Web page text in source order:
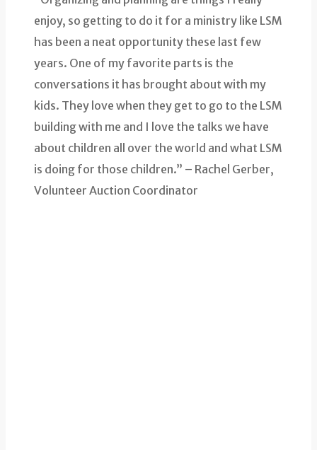
enjoy, so getting to do it for a ministry like LSM
has been a neat opportunity these last few
years. One of my favorite parts is the
conversations it has brought about with my
kids. They love when they get to go to the LSM
building with me and I love the talks we have
about children all over the world and what LSM
is doing for those children.” – Rachel Gerber,
Volunteer Auction Coordinator